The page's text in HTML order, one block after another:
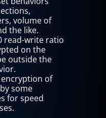
volume of
the like.
read-write ratio
on the
outside the
of
some
for speed